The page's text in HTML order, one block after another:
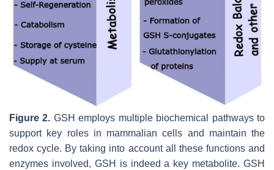
Figure 2. GSH employs multiple biochemical pathways to
support key roles in mammalian cells and maintain the
redox cycle. By taking into account all these functions and
enzymes involved, GSH is indeed a key metabolite. GSH